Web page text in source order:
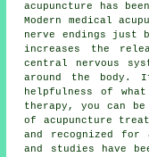
acupuncture has
Modern medical
nerve endings just
increases the
central nervous
around the body.
helpfulness of
therapy, you can
of acupuncture
and recognized for
and studies have